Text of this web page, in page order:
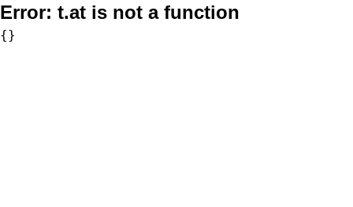
Error: t.at is not a function
{}